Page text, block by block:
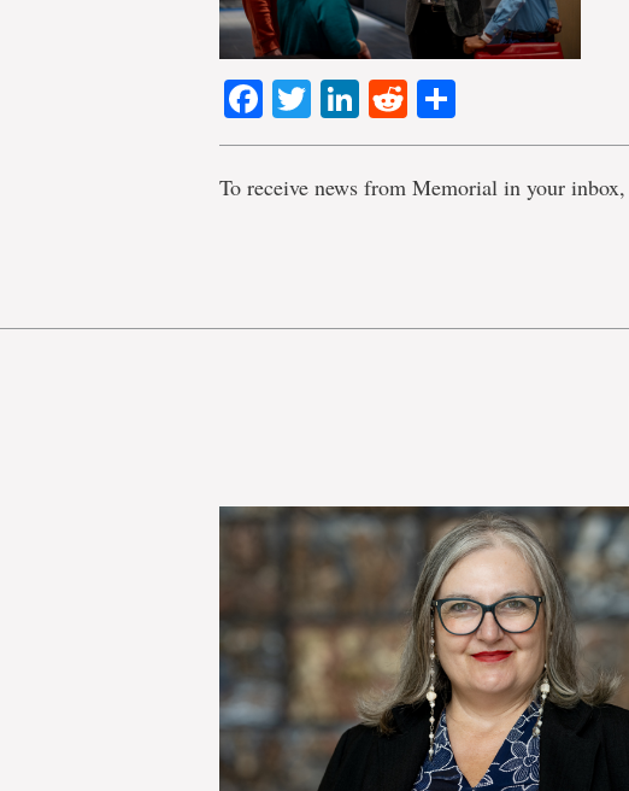
Facebook
TwitterLinkedIn
Reddit
To receive news from Memorial in your inbox,